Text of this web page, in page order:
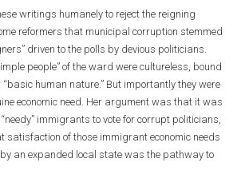
writings humanely to reject the reigning
reformers that municipal corruption stemmed
driven to the polls by devious politicians.
people” of the ward were cultureless, bound
human nature.” But importantly they were
economic need. Her argument was that it was
immigrants to vote for corrupt politicians,
satisfaction of those immigrant economic needs
an expanded local state was the pathway to